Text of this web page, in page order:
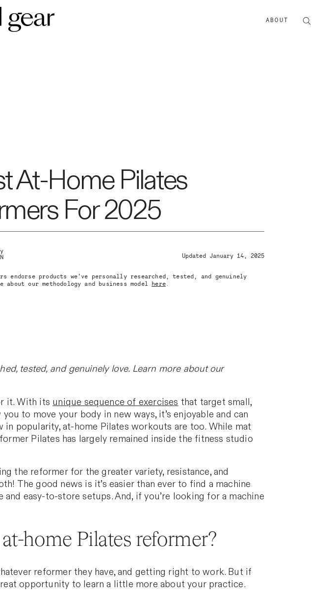
ABOUT
At-Home Pilates
For 2025
Updated January 14, 2025
endorse products we’ve personally researched, tested, and genuinely
about our methodology and business model here.
tested, and genuinely love. Learn more about our
it. With its unique sequence of exercises that target small,
to move your body in new ways, it’s enjoyable and can
in popularity, at-home Pilates workouts are too. While mat
Pilates has largely remained inside the fitness studio
the reformer for the greater variety, resistance, and
The good news is it’s easier than ever to find a machine
easy-to-store setups. And, if you’re looking for a machine
home Pilates reformer?
reformer they have, and getting right to work. But if
opportunity to learn a little more about your practice.